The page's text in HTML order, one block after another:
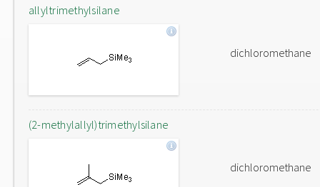
allyltrimethylsilane
dichloromethane
(2-methylallyl)trimethylsilane
dichloromethane